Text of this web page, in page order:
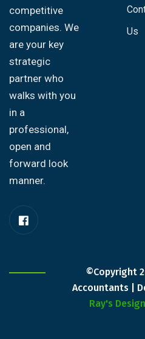
competitive
companies. We
are your key
strategic
partner who
walks with you
in a
professional,
open and
forward look
manner.
Us
©Copyright
Accountants |
Ray's